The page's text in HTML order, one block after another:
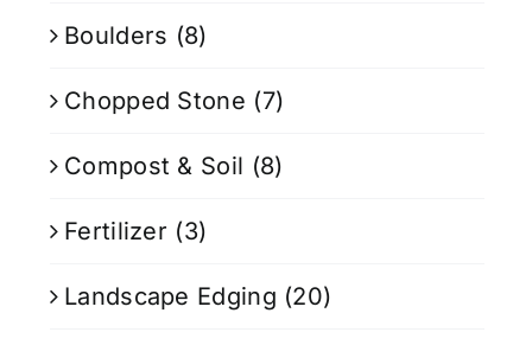
Boulders (8)
Chopped Stone (7)
Compost & Soil (8)
Fertilizer (3)
Landscape Edging (20)